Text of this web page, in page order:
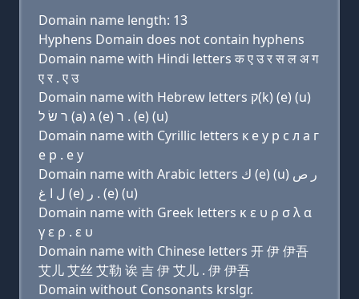
Domain name length: 13
Hyphens Domain does not contain hyphens
Domain name with Hindi letters क ए उ र स ल अ ग
ए र . ए उ
Domain name with Hebrew letters ק(k) (e) (u)
ר שׂ ל (a) ג (e) ר . (e) (u)
Domain name with Cyrillic letters к e у р с л a г
e р . e у
Domain name with Arabic letters ﻙ (e) (u) ﺭ ﺹ
ﻝ ﺍ ﻍ (e) ﺭ . (e) (u)
Domain name with Greek letters κ ε υ ρ σ λ α
γ ε ρ . ε υ
Domain name with Chinese letters 开 伊 伊吾
艾儿 艾丝 艾勒 诶 吉 伊 艾儿 . 伊 伊吾
Domain without Consonants krslgr.